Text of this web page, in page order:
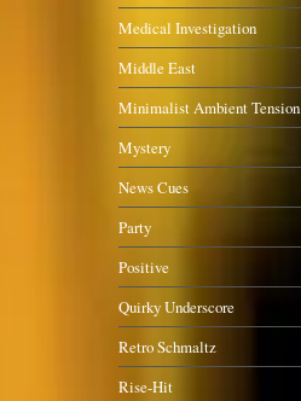
Medical Investigation
Middle East
Minimalist Ambient Tension
Mystery
News Cues
Party
Positive
Quirky Underscore
Retro Schmaltz
Rise-Hit